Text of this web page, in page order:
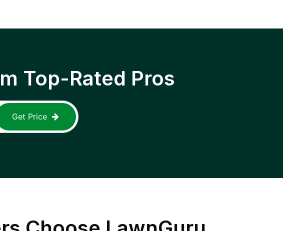
Top-Rated Pros
Get Price